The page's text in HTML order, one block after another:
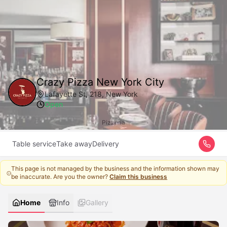
Crazy Pizza New York City
Lafayette St, 218, New York
Open
Pizzeria
Table serviceTake awayDelivery
This page is not managed by the business and the information shown may
be inaccurate. Are you the owner?Claim this business
Home Info Gallery